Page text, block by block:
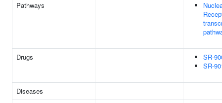
Pathways
Drugs
SR-
SR-
Diseases